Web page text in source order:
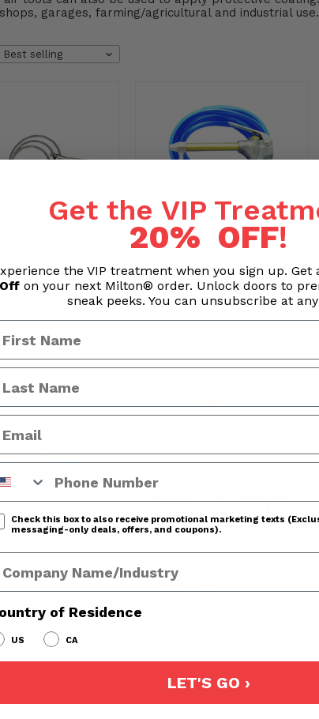
garages, farming/agricultural and industrial use.
Spray
Blow Gun - 225
(S-184)
Cleaning Gun & Hose
Tubing Kit - For Use with
Liquids - 150 PSI
Part#: S-157
Blow Gun
161
Siphon Spray Nozzle (Box
of 5)
Part#:
Get the VIP
20% OFF!
the VIP treatment when you sign up. Get
Off on your next Milton® order. Unlock doors to
sneak peeks. You can unsubscribe at
Number
Check this box to also receive promotional marketing texts
messaging-only deals, offers, and coupons).
Name
of Residence
US CA
LET'S GO ›